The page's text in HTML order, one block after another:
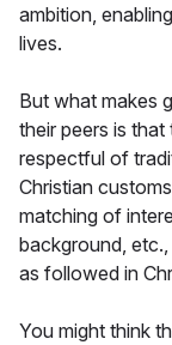
ambition,
lives.
But what makes
their peers is
respectful of
Christian
matching of
background,
as followed in
You might think